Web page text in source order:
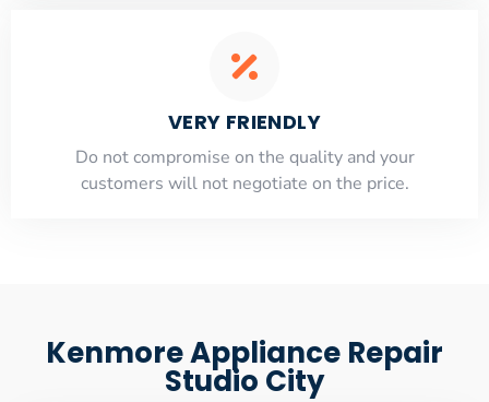
VERY FRIENDLY
​Do not compromise on the quality and your
customers will not negotiate on the price.
Kenmore Appliance Repair
Studio City